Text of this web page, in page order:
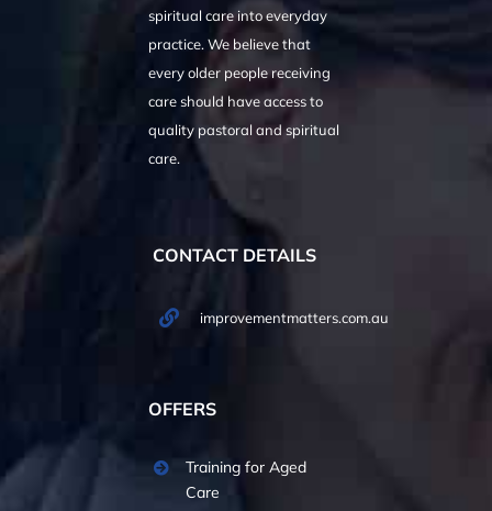
spiritual care into everyday
practice. We believe that
every older people receiving
care should have access to
quality pastoral and spiritual
care.
CONTACT DETAILS
improvementmatters.com.au
OFFERS
Training for Aged
Care